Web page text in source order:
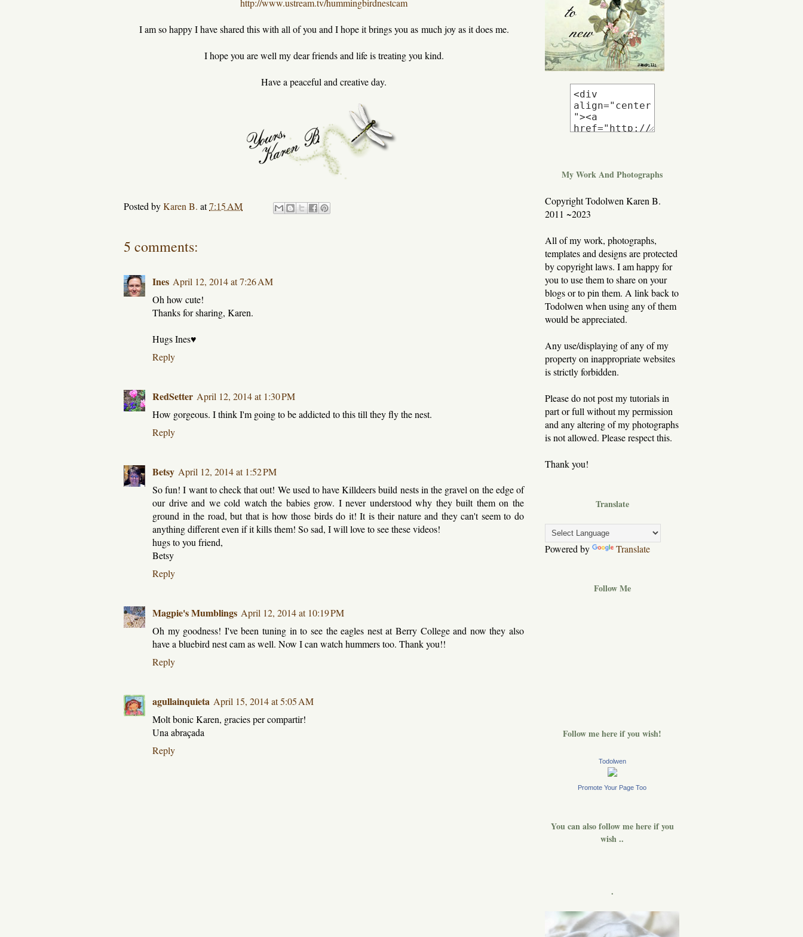
http://www.ustream.tv/hummingbirdnestcam
I am so happy I have shared this with all of you and I hope it brings you as much joy as it does me.
I hope you are well my dear friends and life is treating you kind.
Have a peaceful and creative day.
Posted byKaren B. at7:15 AM
5 comments:
Ines April 12, 2014 at 7:26 AM
Oh how cute!
Thanks for sharing, Karen.
Hugs Ines♥
Reply
RedSetter April 12, 2014 at 1:30 PM
How gorgeous. I think I'm going to be addicted to this till they fly the nest.
Reply
Betsy April 12, 2014 at 1:52 PM
So fun! I want to check that out! We used to have Killdeers build nests in the gravel on the edge of
our drive and we cold watch the babies grow. I never understood why they built them on the
ground in the road, but that is how those birds do it! It is their nature and they can't seem to do
anything different even if it kills them! So sad, I will love to see these videos!
hugs to you friend,
Betsy
Reply
Magpie's Mumblings April 12, 2014 at 10:19 PM
Oh my goodness! I've been tuning in to see the eagles nest at Berry College and now they also
have a bluebird nest cam as well. Now I can watch hummers too. Thank you!!
Reply
agullainquieta April 15, 2014 at 5:05 AM
Molt bonic Karen, gracies per compartir!
Una abraçada
Reply
My Work And Photographs
Copyright Todolwen Karen B.
2011 ~2023
All of my work, photographs,
templates and designs are protected
by copyright laws. I am happy for
you to use them to share on your
blogs or to pin them. A link back to
Todolwen when using any of them
would be appreciated.
Any use/displaying of any of my
property on inappropriate websites
is strictly forbidden.
Please do not post my tutorials in
part or full without my permission
and any altering of my photographs
is not allowed. Please respect this.
Thank you!
Translate
Powered by Translate
Follow Me
Follow me here if you wish!
Todolwen
Promote Your Page Too
You can also follow me here if you
wish ..
.